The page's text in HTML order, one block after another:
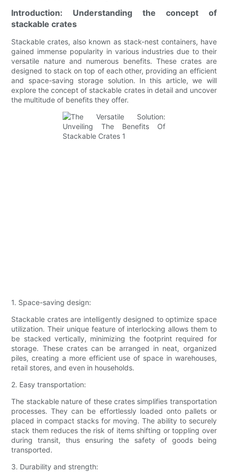
Introduction: Understanding the concept of
stackable crates
Stackable crates, also known as stack-nest containers, have
gained immense popularity in various industries due to their
versatile nature and numerous benefits. These crates are
designed to stack on top of each other, providing an efficient
and space-saving storage solution. In this article, we will
explore the concept of stackable crates in detail and uncover
the multitude of benefits they offer.
1. Space-saving design:
Stackable crates are intelligently designed to optimize space
utilization. Their unique feature of interlocking allows them to
be stacked vertically, minimizing the footprint required for
storage. These crates can be arranged in neat, organized
piles, creating a more efficient use of space in warehouses,
retail stores, and even in households.
2. Easy transportation:
The stackable nature of these crates simplifies transportation
processes. They can be effortlessly loaded onto pallets or
placed in compact stacks for moving. The ability to securely
stack them reduces the risk of items shifting or toppling over
during transit, thus ensuring the safety of goods being
transported.
3. Durability and strength: